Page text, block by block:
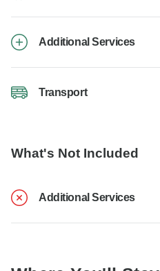
Additional Services
Transport
What's Not Included
Additional Services